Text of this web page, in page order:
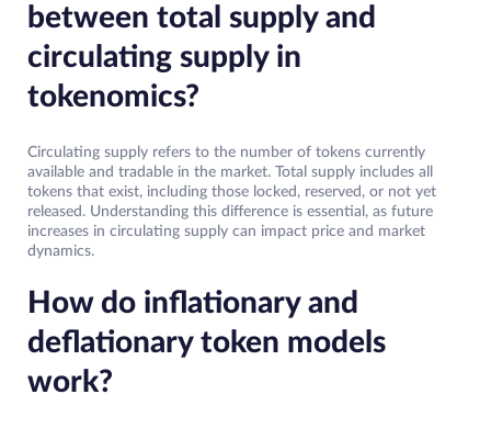
between total supply and
circulating supply in
tokenomics?
Circulating supply refers to the number of tokens currently
available and tradable in the market. Total supply includes all
tokens that exist, including those locked, reserved, or not yet
released. Understanding this difference is essential, as future
increases in circulating supply can impact price and market
dynamics.
How do inflationary and
deflationary token models
work?